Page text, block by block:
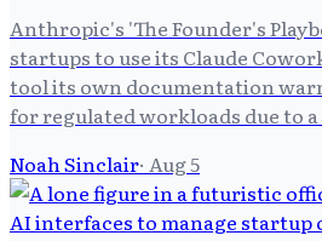
Anthropic's 'The Founder's
startups to use its Claude
tool its own documentation
for regulated workloads due to
Noah Sinclair· Aug 5